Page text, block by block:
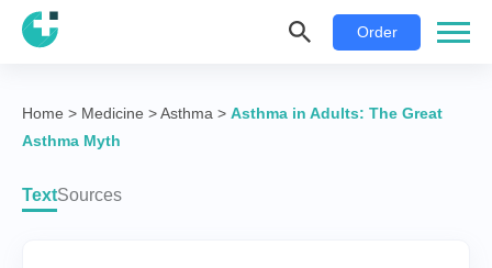
Order
Home > Medicine >Asthma > Asthma in Adults: The Great
Asthma Myth
TextSources